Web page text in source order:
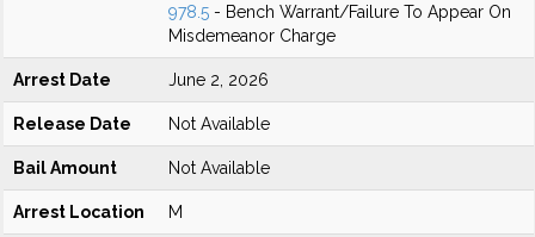
978.5 - Bench Warrant/Failure To Appear On
Misdemeanor Charge
Arrest Date June 2, 2026
Release Date Not Available
Bail Amount Not Available
Arrest Location M